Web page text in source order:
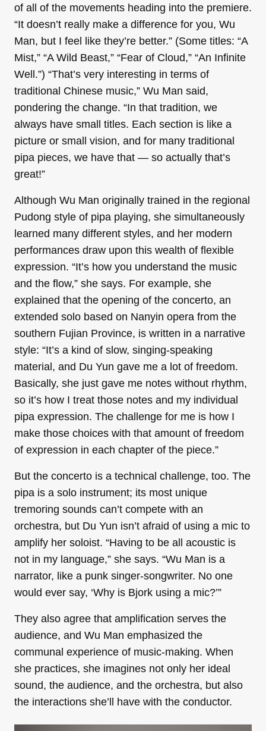
of all of the movements heading into the premiere.
“It doesn’t really make a difference for you, Wu
Man, but I feel like they’re better.” (Some titles: “A
Mist,” “A Wild Beast,” “Fear of Cloud,” “An Infinite
Well.”) “That’s very interesting in terms of
traditional Chinese music,” Wu Man said,
pondering the change. “In that tradition, we
always have small titles. Each section is like a
picture or small vision, and for many traditional
pipa pieces, we have that — so actually that’s
great!”
Although Wu Man originally trained in the regional
Pudong style of pipa playing, she simultaneously
learned many different styles, and her modern
performances draw upon this wealth of flexible
expression. “It’s how you understand the music
and the flow,” she says. For example, she
explained that the opening of the concerto, an
extended solo based on Nanyin opera from the
southern Fujian Province, is written in a narrative
style: “It’s a kind of slow, singing-speaking
material, and Du Yun gave me a lot of freedom.
Basically, she just gave me notes without rhythm,
so it’s how I treat those notes and my individual
pipa expression. The challenge for me is how I
make those choices with that amount of freedom
of expression in each chapter of the piece.”
But the concerto is a technical challenge, too. The
pipa is a solo instrument; its most unique
tremoring sounds can’t compete with an
orchestra, but Du Yun isn’t afraid of using a mic to
amplify her soloist. “Having to be all acoustic is
not in my language,” she says. “Wu Man is a
narrator, like a punk singer-songwriter. No one
would ever say, ‘Why is Bjork using a mic?’”
They also agree that amplification serves the
audience, and Wu Man emphasized the
communal experience of music-making. When
she practices, she imagines not only her ideal
sound, the audience, and the orchestra, but also
the interactions she’ll have with the conductor.